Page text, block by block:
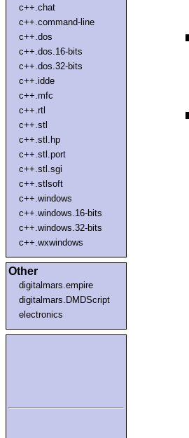
c++.chat
c++.command-line
c++.dos
c++.dos.16-bits
c++.dos.32-bits
c++.idde
c++.mfc
c++.rtl
c++.stl
c++.stl.hp
c++.stl.port
c++.stl.sgi
c++.stlsoft
c++.windows
c++.windows.16-bits
c++.windows.32-bits
c++.wxwindows
Other
digitalmars.empire
digitalmars.DMDScript
electronics